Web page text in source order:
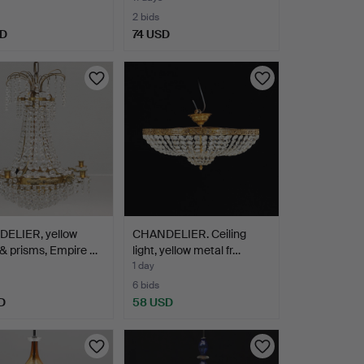
2 bids
74 USD
yellow
prisms, Empire …
CHANDELIER. Ceiling
light, yellow metal fr…
1 day
6 bids
58 USD